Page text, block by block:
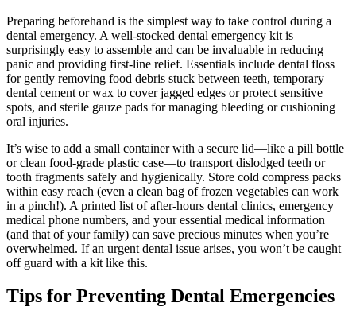
Preparing beforehand is the simplest way to take control during a
dental emergency. A well-stocked dental emergency kit is
surprisingly easy to assemble and can be invaluable in reducing
panic and providing first-line relief. Essentials include dental floss
for gently removing food debris stuck between teeth, temporary
dental cement or wax to cover jagged edges or protect sensitive
spots, and sterile gauze pads for managing bleeding or cushioning
oral injuries.
It’s wise to add a small container with a secure lid—like a pill bottle
or clean food-grade plastic case—to transport dislodged teeth or
tooth fragments safely and hygienically. Store cold compress packs
within easy reach (even a clean bag of frozen vegetables can work
in a pinch!). A printed list of after-hours dental clinics, emergency
medical phone numbers, and your essential medical information
(and that of your family) can save precious minutes when you’re
overwhelmed. If an urgent dental issue arises, you won’t be caught
off guard with a kit like this.
Tips for Preventing Dental Emergencies